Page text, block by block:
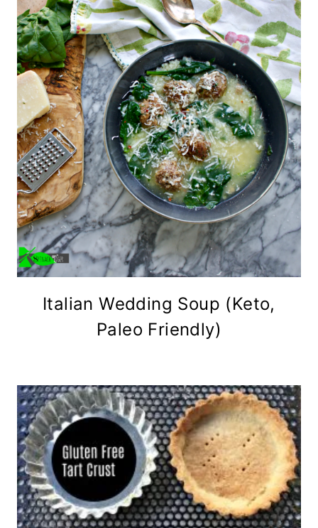
Italian Wedding Soup (Keto,
Paleo Friendly)